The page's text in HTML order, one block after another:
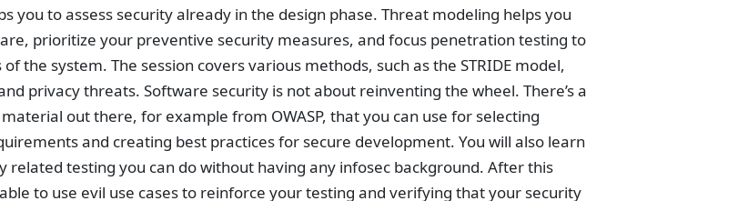
you to assess security already in the design phase. Threat modeling helps you
prioritize your preventive security measures, and focus penetration testing to
the system. The session covers various methods, such as the STRIDE model,
privacy threats. Software security is not about reinventing the wheel. There’s a
out there, for example from OWASP, that you can use for selecting
and creating best practices for secure development. You will also learn
related testing you can do without having any infosec background. After this
to use evil use cases to reinforce your testing and verifying that your security